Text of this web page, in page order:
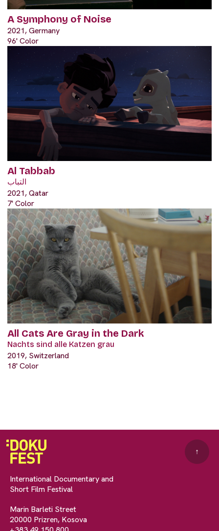
A Symphony of Noise
2021, Germany
96' Color
Al Tabbab
التباب
2021, Qatar
7' Color
All Cats Are Gray in the Dark
Nachts sind alle Katzen grau
2019, Switzerland
18' Color
International Documentary and
Short Film Festival
Marin Barleti Street
20000 Prizren, Kosova
↑